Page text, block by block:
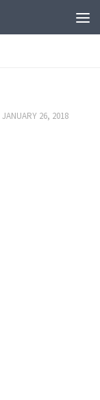
JANUARY 26, 2018